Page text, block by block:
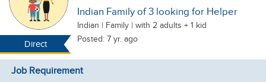
Direct
Indian Family of 3 looking for Helper
Indian | Family | with 2 adults + 1 kid
Posted: 7 yr. ago
Job Requirement